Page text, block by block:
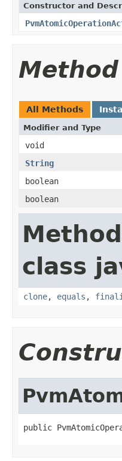
Constructor and
All Methods
Modifier and Type
void
String
boolean
boolean
class
clone, equals ,
public